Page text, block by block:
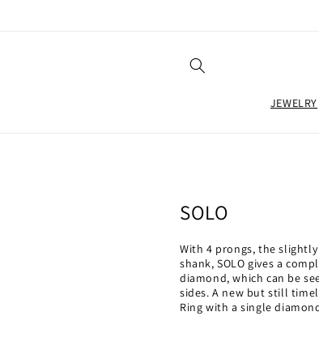
JEWELRY
C
l
l
e
SOLO
With 4 prongs, the
shank, SOLO gives a
diamond, which can be
sides. A new but still
Ring with a single